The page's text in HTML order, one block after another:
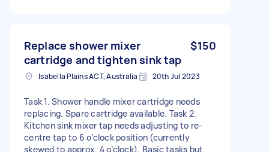
Replace shower mixer
cartridge and tighten sink tap
$150
Isabella Plains ACT, Australia 20th Jul 2023
Task 1. Shower handle mixer cartridge needs
replacing. Spare cartridge available. Task 2.
Kitchen sink mixer tap needs adjusting to re-
centre tap to 6 o’clock position (currently
skewed to approx. 4 o’clock). Basic tasks but